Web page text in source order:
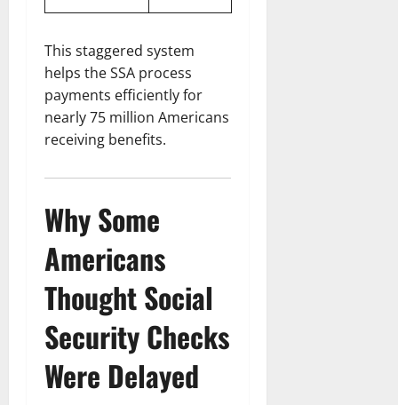
This staggered system
helps the SSA process
payments efficiently for
nearly 75 million Americans
receiving benefits.
Why Some
Americans
Thought Social
Security Checks
Were Delayed